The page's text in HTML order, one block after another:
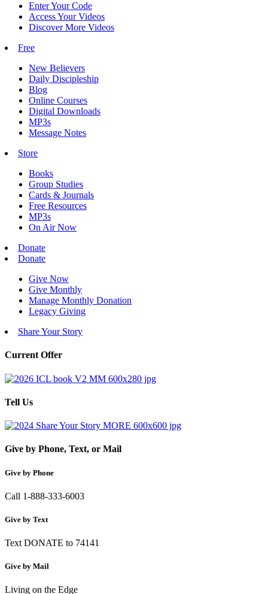
Enter Your Code
Access Your Videos
Discover More Videos
Free
New Believers
Daily Discipleship
Blog
Online Courses
Digital Downloads
MP3s
Message Notes
Store
Books
Group Studies
Cards & Journals
Free Resources
MP3s
On Air Now
Donate
Donate
Give Now
Give Monthly
Manage Monthly Donation
Legacy Giving
Share Your Story
Current Offer
Tell Us
Give by Phone, Text, or Mail
Give by Phone
Call 1-888-333-6003
Give by Text
Text DONATE to 74141
Give by Mail
Living on the Edge